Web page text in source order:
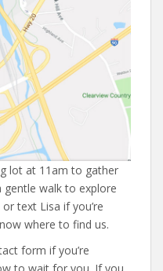
lot at 11am to gather
walk to explore
text Lisa if you’re
where to find us.
form if you’re